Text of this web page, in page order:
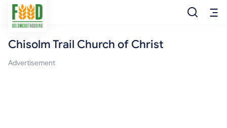
Free Food
Chisolm Trail Church of Christ
Advertisement